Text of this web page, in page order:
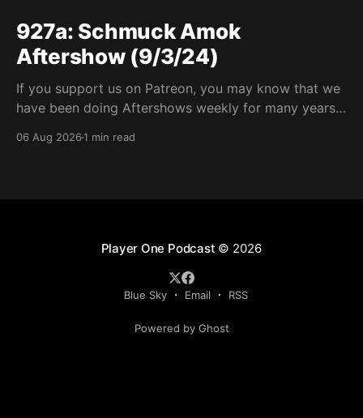
927a: Schmuck Amok
Aftershow (9/3/24)
If you support us on Patreon, you may know that we
have been doing Aftershows weekly for many years.
years old) on Fridays for everyone’s enjoyment.
06 Aug 20261 min read
Player One Podcast © 2026
Blue Sky Email RSS
Powered by Ghost